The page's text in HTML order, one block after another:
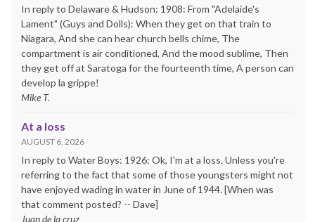
In reply to Delaware & Hudson: 1908: From "Adelaide's
Lament" (Guys and Dolls): When they get on that train to
Niagara, And she can hear church bells chime, The
compartment is air conditioned, And the mood sublime, Then
they get off at Saratoga for the fourteenth time, A person can
develop la grippe!
Mike T.
At a loss
AUGUST 6, 2026
In reply to Water Boys: 1926: Ok, I'm at a loss. Unless you're
referring to the fact that some of those youngsters might not
have enjoyed wading in water in June of 1944. [When was
that comment posted? -- Dave]
Juan de la cruz